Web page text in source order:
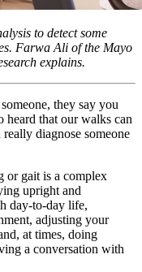
to detect some
Farwa Ali of the Mayo
explains.
they say you
heard that our walks can
diagnose someone
or gait is a complex
upright and
day-to-day life,
adjusting your
at times, doing
a conversation with